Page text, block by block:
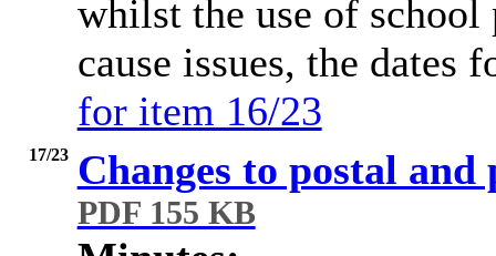
whilst the use of school
cause issues, the
for item 16/23
17/23 Changes to postal
PDF 155 KB